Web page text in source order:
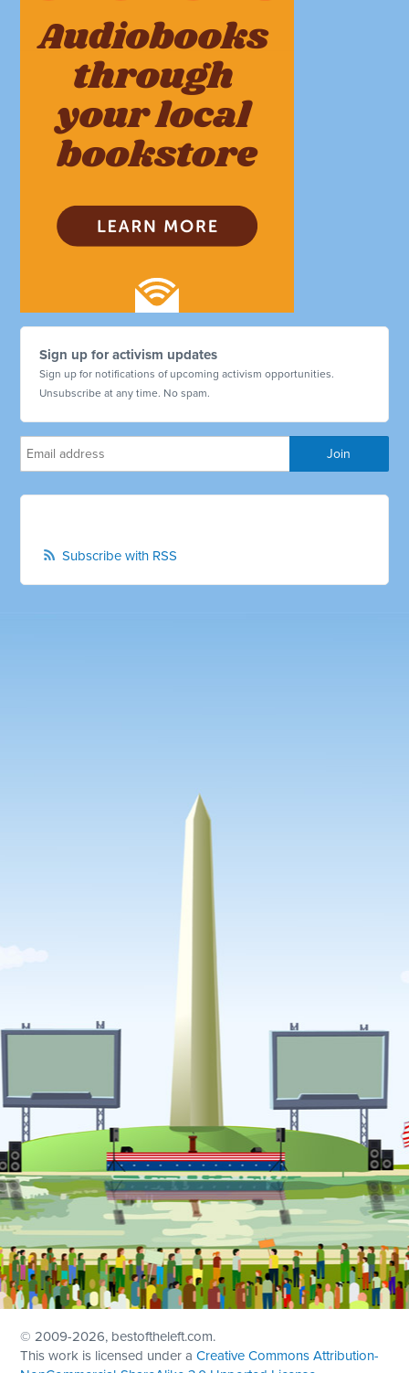
Sign up for activism updates
Sign up for notifications of upcoming activism opportunities.
Unsubscribe at any time. No spam.
Subscribe with RSS
© 2009-2026, bestoftheleft.com.
This work is licensed under aCreative Commons Attribution-